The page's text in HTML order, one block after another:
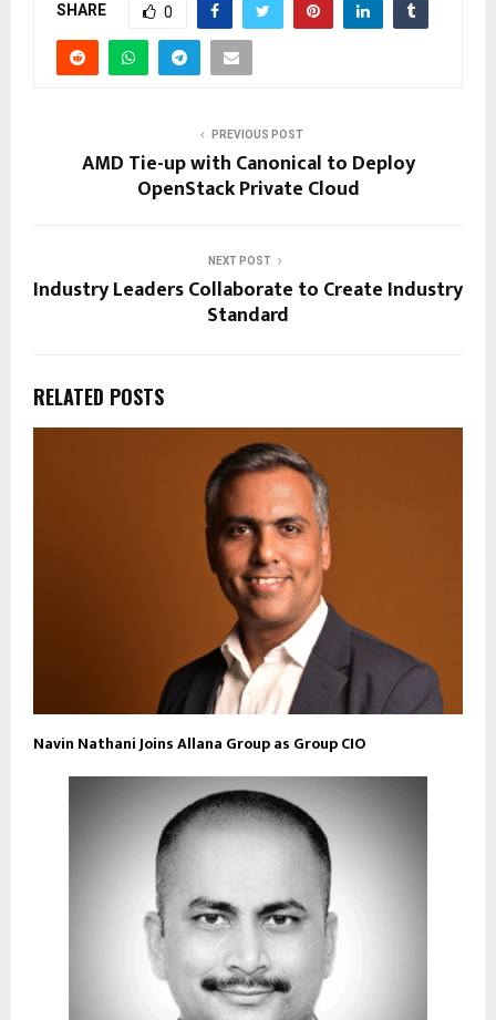
SHARE 0
PREVIOUS POST
AMD Tie-up with Canonical to Deploy
OpenStack Private Cloud
NEXT POST
Industry Leaders Collaborate to Create Industry
Standard
RELATED POSTS
Navin Nathani Joins Allana Group as Group CIO